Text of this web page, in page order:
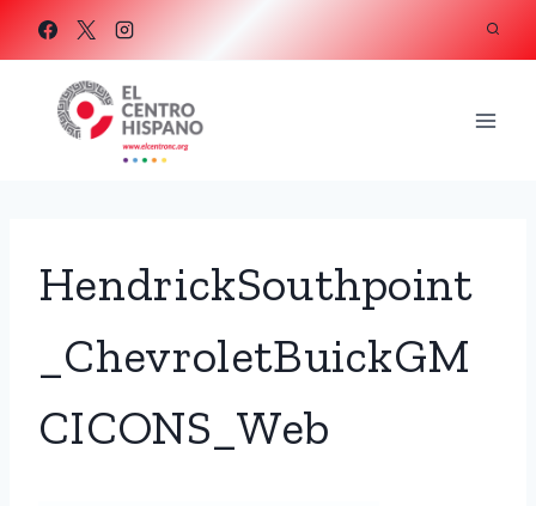
content
HendrickSouthpoint
_ChevroletBuickGM
CICONS_Web